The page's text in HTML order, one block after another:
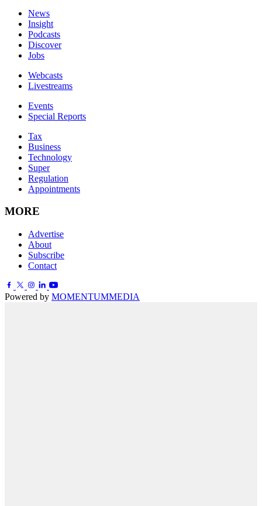
News
Insight
Podcasts
Discover
Jobs
Webcasts
Livestreams
Events
Special Reports
Tax
Business
Technology
Super
Regulation
Appointments
MORE
Advertise
About
Subscribe
Contact
Powered by MOMENTUMMEDIA